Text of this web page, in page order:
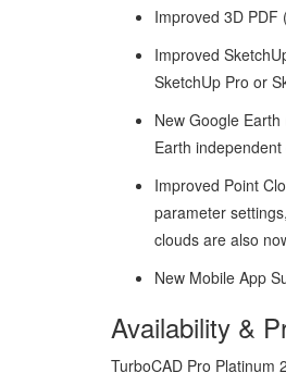
Improved 3D PDF
Improved
SketchUp Pro or
New Google
Earth
Improved Point
parameter
clouds are also
New Mobile App
Availability &
TurboCAD Pro Platinum